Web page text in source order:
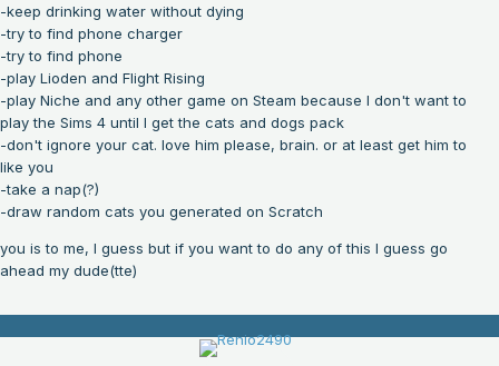
-keep drinking water without dying
-try to find phone charger
-try to find phone
-play Lioden and Flight Rising
-play Niche and any other game on Steam because I don't want to
play the Sims 4 until I get the cats and dogs pack
-don't ignore your cat. love him please, brain. or at least get him to
like you
-take a nap(?)
-draw random cats you generated on Scratch
you is to me, I guess but if you want to do any of this I guess go
ahead my dude(tte)